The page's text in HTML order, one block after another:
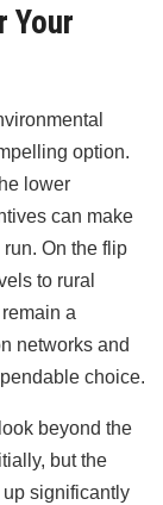
Your
option.
lower
can make
On the flip
to rural
a
networks and
choice.
beyond the
but the
significantly